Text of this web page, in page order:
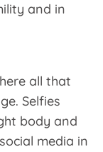
and in
all that
Selfies
body and
media in